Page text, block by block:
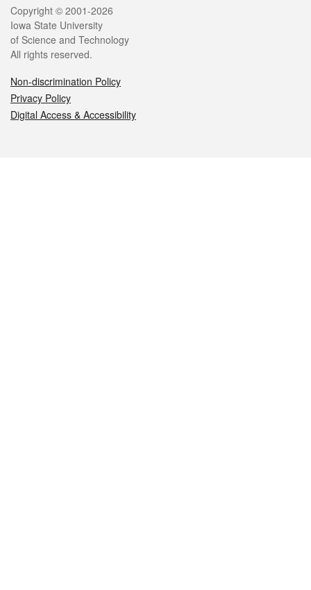
Legal
Copyright © 2001-2026
Iowa State University
of Science and Technology
All rights reserved.
Non-discrimination Policy
Privacy Policy
Digital Access & Accessibility